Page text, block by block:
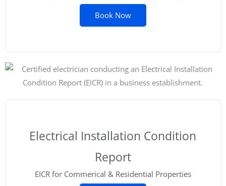
Book Now
Electrical Installation Condition
Report
EICR for Commerical & Residential Properties